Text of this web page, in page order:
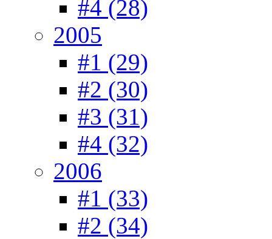
#4 (28)
2005
#1 (29)
#2 (30)
#3 (31)
#4 (32)
2006
#1 (33)
#2 (34)